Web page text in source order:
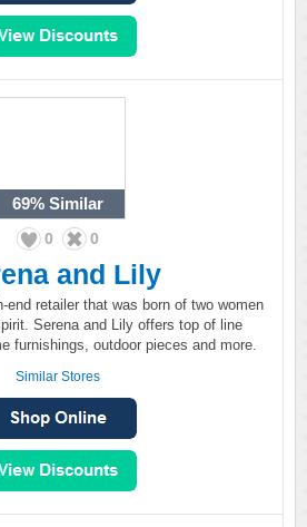
69% Similar
0 0
and Lily
end retailer that was born of two women
Serena and Lily offers top of line
furnishings, outdoor pieces and more.
Similar Stores